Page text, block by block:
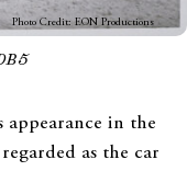
Photo Credit: EON Productions
in the
as the car